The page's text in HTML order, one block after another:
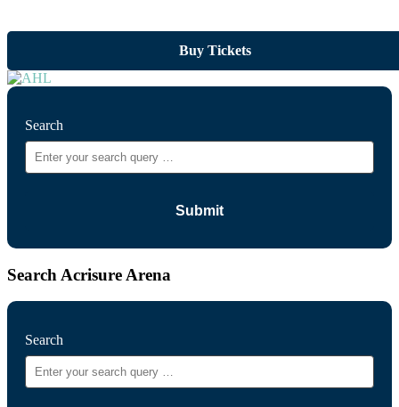
Buy Tickets
Search
Search Acrisure Arena
Search